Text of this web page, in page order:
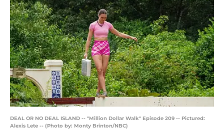
DEAL OR NO DEAL ISLAND -- "Million Dollar Walk" Episode 209 -- Pictured:
Alexis Lete -- (Photo by: Monty Brinton/NBC)